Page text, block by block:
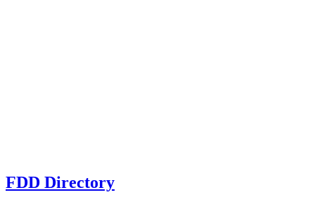
FDD Directory